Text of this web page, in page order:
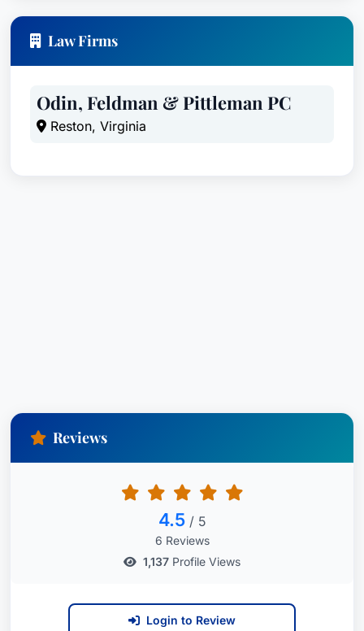
Law Firms
Odin, Feldman & Pittleman PC
Reston, Virginia
Reviews
4.5 / 5
6 Reviews
1,137 Profile Views
Login to Review